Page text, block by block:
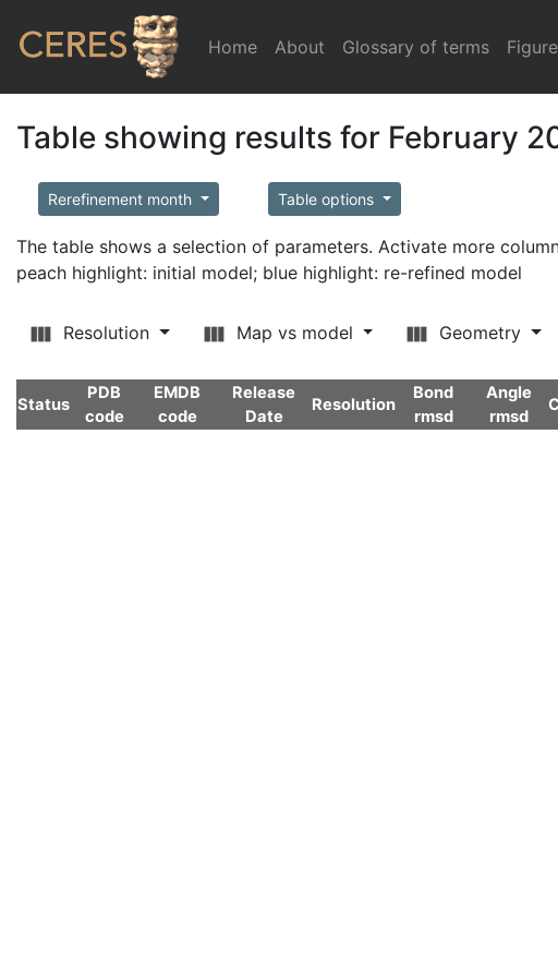
Home (current)
About Glossary of terms
Table showing results for February
Rerefinement month Table options
The table shows a selection of parameters. Activate more
peach highlight: initial model; blue highlight: re-refined model
Resolution Map vs model Geometry
Status
PDB
code
EMDB
code
Release
Date
Resolution
Bond
rmsd
Angle
rmsd